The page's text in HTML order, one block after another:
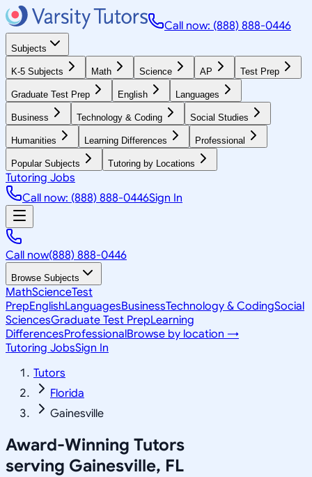
Call now: (888) 888-0446
Subjects
K-5 Subjects Math Science AP Test Prep
Graduate Test Prep English Languages
Business Technology & Coding Social Studies
Humanities Learning Differences Professional
Popular Subjects Tutoring by Locations
Tutoring Jobs
Call now: (888) 888-0446Sign In
Call now(888) 888-0446
Browse Subjects
MathScienceTest
PrepEnglishLanguagesBusinessTechnology & CodingSocial
SciencesGraduate Test PrepLearning
DifferencesProfessionalBrowse by location →
Tutoring JobsSign In
Tutors
Florida
Gainesville
Award-Winning Tutors
serving Gainesville, FL